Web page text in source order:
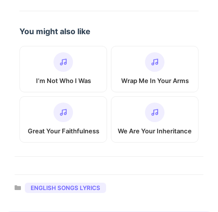
You might also like
I’m Not Who I Was Wrap Me In Your Arms
Great Your Faithfulness We Are Your Inheritance
Categories
ENGLISH SONGS LYRICS